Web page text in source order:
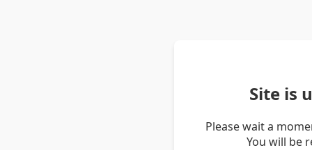
Site is
Please wait a
You will be